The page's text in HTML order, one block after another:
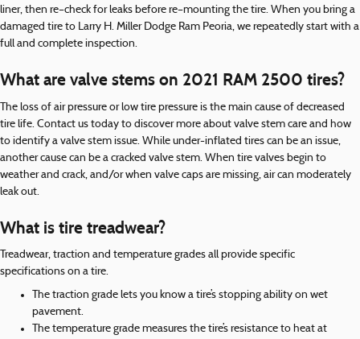
liner, then re–check for leaks before re–mounting the tire. When you bring a
damaged tire to Larry H. Miller Dodge Ram Peoria, we repeatedly start with a
full and complete inspection.
What are valve stems on 2021 RAM 2500 tires?
The loss of air pressure or low tire pressure is the main cause of decreased
tire life. Contact us today to discover more about valve stem care and how
to identify a valve stem issue. While under-inflated tires can be an issue,
another cause can be a cracked valve stem. When tire valves begin to
weather and crack, and/or when valve caps are missing, air can moderately
leak out.
What is tire treadwear?
Treadwear, traction and temperature grades all provide specific
specifications on a tire.
The traction grade lets you know a tire’s stopping ability on wet
pavement.
The temperature grade measures the tire’s resistance to heat at